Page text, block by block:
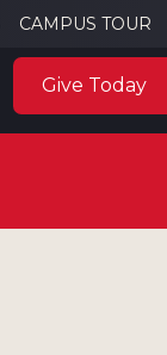
CAMPUS TOUR
Give Today